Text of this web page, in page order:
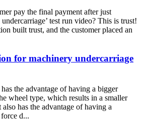
pay the final payment after just
test run video? This is trust!
built trust, and the customer placed an
for machinery undercarriage
the advantage of having a bigger
wheel type, which results in a smaller
also has the advantage of having a
d...